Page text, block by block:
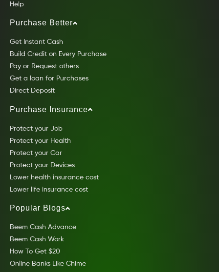
Help
Purchase Better
Get Instant Cash
Build Credit on Every Purchase
Pay or Request others
Get a loan for Purchases
Direct Deposit
Purchase Insurance
Protect your Job
Protect your Health
Protect your Car
Protect your Devices
Lower health insurance cost
Lower life insurance cost
Popular Blogs
Beem Cash Advance
Beem Cash Work
How To Get $20
Online Banks Like Chime